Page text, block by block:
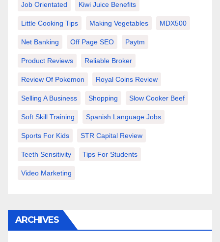
Job Orientated Kiwi Juice Benefits
Little Cooking Tips Making Vegetables MDX500
Net Banking Off Page SEO Paytm
Product Reviews Reliable Broker
Review Of Pokemon Royal Coins Review
Selling A Business Shopping Slow Cooker Beef
Soft Skill Training Spanish Language Jobs
Sports For Kids STR Capital Review
Teeth Sensitivity Tips For Students
Video Marketing
ARCHIVES